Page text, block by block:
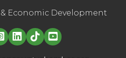
Economic Development
Linked in logo